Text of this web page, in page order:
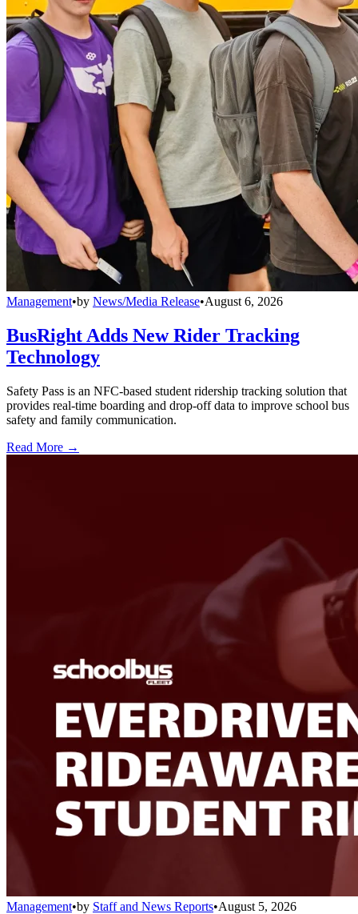
Management•by News/Media Release•August 6, 2026
BusRight Adds New Rider Tracking
Technology
Safety Pass is an NFC-based student ridership tracking solution that
provides real-time boarding and drop-off data to improve school bus
safety and family communication.
Read More →
Management•by Staff and News Reports•August 5, 2026